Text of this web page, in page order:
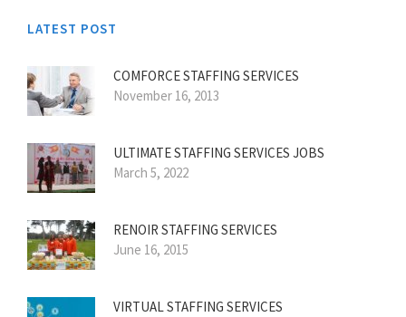
LATEST POST
COMFORCE STAFFING SERVICES
November 16, 2013
ULTIMATE STAFFING SERVICES JOBS
March 5, 2022
RENOIR STAFFING SERVICES
June 16, 2015
VIRTUAL STAFFING SERVICES